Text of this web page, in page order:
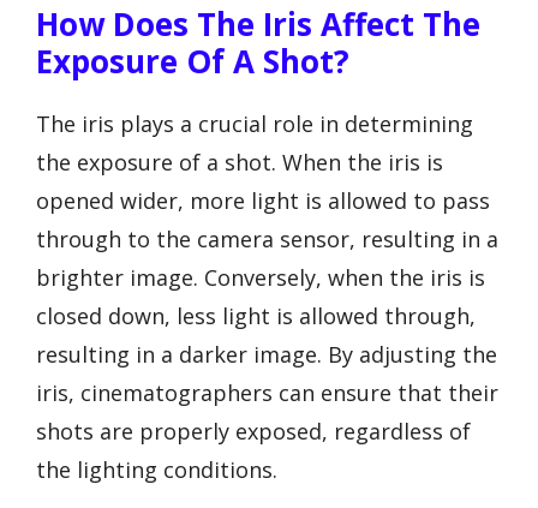
How Does The Iris Affect The
Exposure Of A Shot?
The iris plays a crucial role in determining
the exposure of a shot. When the iris is
opened wider, more light is allowed to pass
through to the camera sensor, resulting in a
brighter image. Conversely, when the iris is
closed down, less light is allowed through,
resulting in a darker image. By adjusting the
iris, cinematographers can ensure that their
shots are properly exposed, regardless of
the lighting conditions.